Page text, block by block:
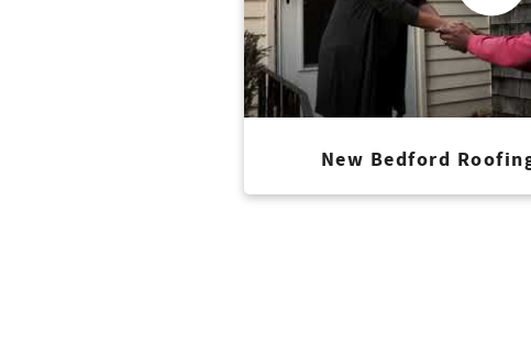
New Bedford